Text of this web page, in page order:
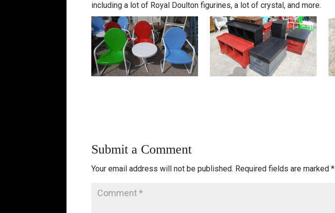
including a lot of Royal Doulton figurines, a lot of crystal, and more.
Submit a Comment
Your email address will not be published. Required fields are marked*